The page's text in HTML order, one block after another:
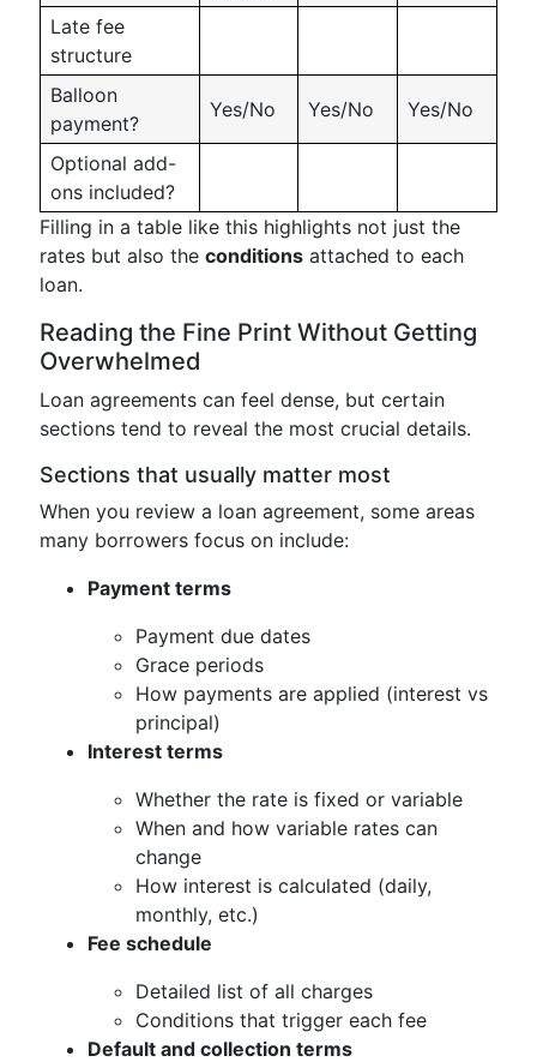
Late fee
structure
Balloon
payment?
Yes/No Yes/No Yes/No
Optional add-
ons included?
Filling in a table like this highlights not just the
rates but also the conditions attached to each
loan.
Reading the Fine Print Without Getting
Overwhelmed
Loan agreements can feel dense, but certain
sections tend to reveal the most crucial details.
Sections that usually matter most
When you review a loan agreement, some areas
many borrowers focus on include:
Payment terms
Payment due dates
Grace periods
How payments are applied (interest vs
principal)
Interest terms
Whether the rate is fixed or variable
When and how variable rates can
change
How interest is calculated (daily,
monthly, etc.)
Fee schedule
Detailed list of all charges
Conditions that trigger each fee
Default and collection terms